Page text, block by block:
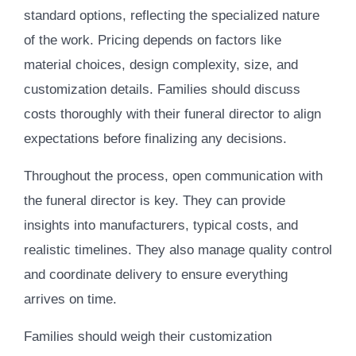
standard options, reflecting the specialized nature
of the work. Pricing depends on factors like
material choices, design complexity, size, and
customization details. Families should discuss
costs thoroughly with their funeral director to align
expectations before finalizing any decisions.
Throughout the process, open communication with
the funeral director is key. They can provide
insights into manufacturers, typical costs, and
realistic timelines. They also manage quality control
and coordinate delivery to ensure everything
arrives on time.
Families should weigh their customization